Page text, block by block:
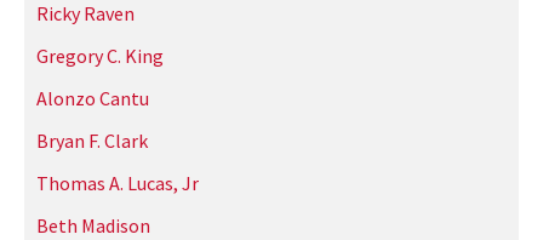
Ricky Raven
Gregory C. King
Alonzo Cantu
Bryan F. Clark
Thomas A. Lucas, Jr
Beth Madison